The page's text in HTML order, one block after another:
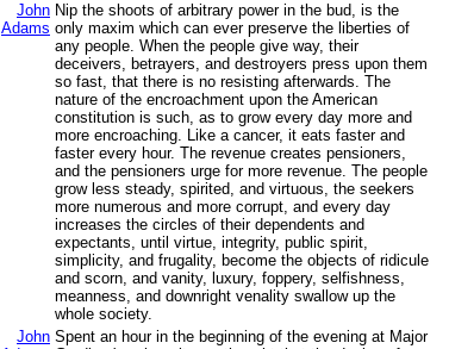
John
Adams
Nip the shoots of arbitrary power in the bud, is the
only maxim which can ever preserve the liberties of
any people. When the people give way, their
deceivers, betrayers, and destroyers press upon them
so fast, that there is no resisting afterwards. The
nature of the encroachment upon the American
constitution is such, as to grow every day more and
more encroaching. Like a cancer, it eats faster and
faster every hour. The revenue creates pensioners,
and the pensioners urge for more revenue. The people
grow less steady, spirited, and virtuous, the seekers
more numerous and more corrupt, and every day
increases the circles of their dependents and
expectants, until virtue, integrity, public spirit,
simplicity, and frugality, become the objects of ridicule
and scorn, and vanity, luxury, foppery, selfishness,
meanness, and downright venality swallow up the
whole society.
John Spent an hour in the beginning of the evening at Major